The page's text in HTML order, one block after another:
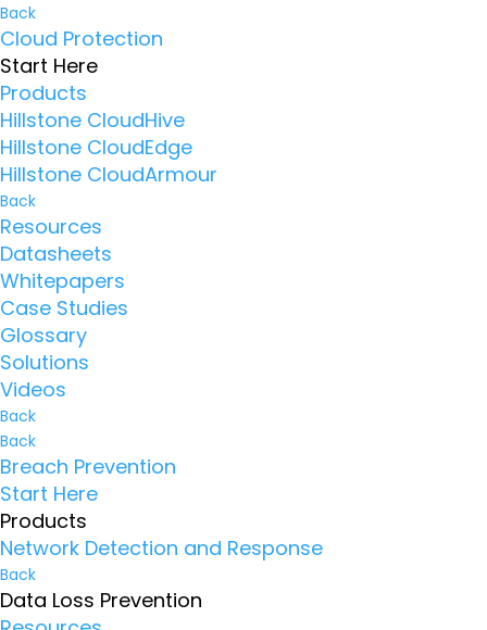
Back
Cloud Protection
Start Here
Products
Hillstone CloudHive
Hillstone CloudEdge
Hillstone CloudArmour
Back
Resources
Datasheets
Whitepapers
Case Studies
Glossary
Solutions
Videos
Back
Back
Breach Prevention
Start Here
Products
Network Detection and Response
Back
Data Loss Prevention